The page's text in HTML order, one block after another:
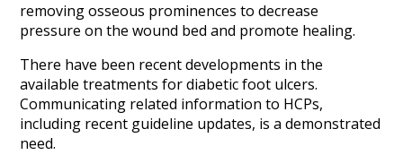
removing osseous prominences to decrease
pressure on the wound bed and promote healing.
There have been recent developments in the
available treatments for diabetic foot ulcers.
Communicating related information to HCPs,
including recent guideline updates, is a demonstrated
need.